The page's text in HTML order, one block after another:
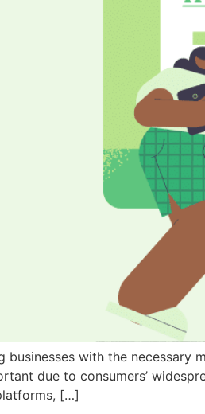
with the
due to consumers’
[…]